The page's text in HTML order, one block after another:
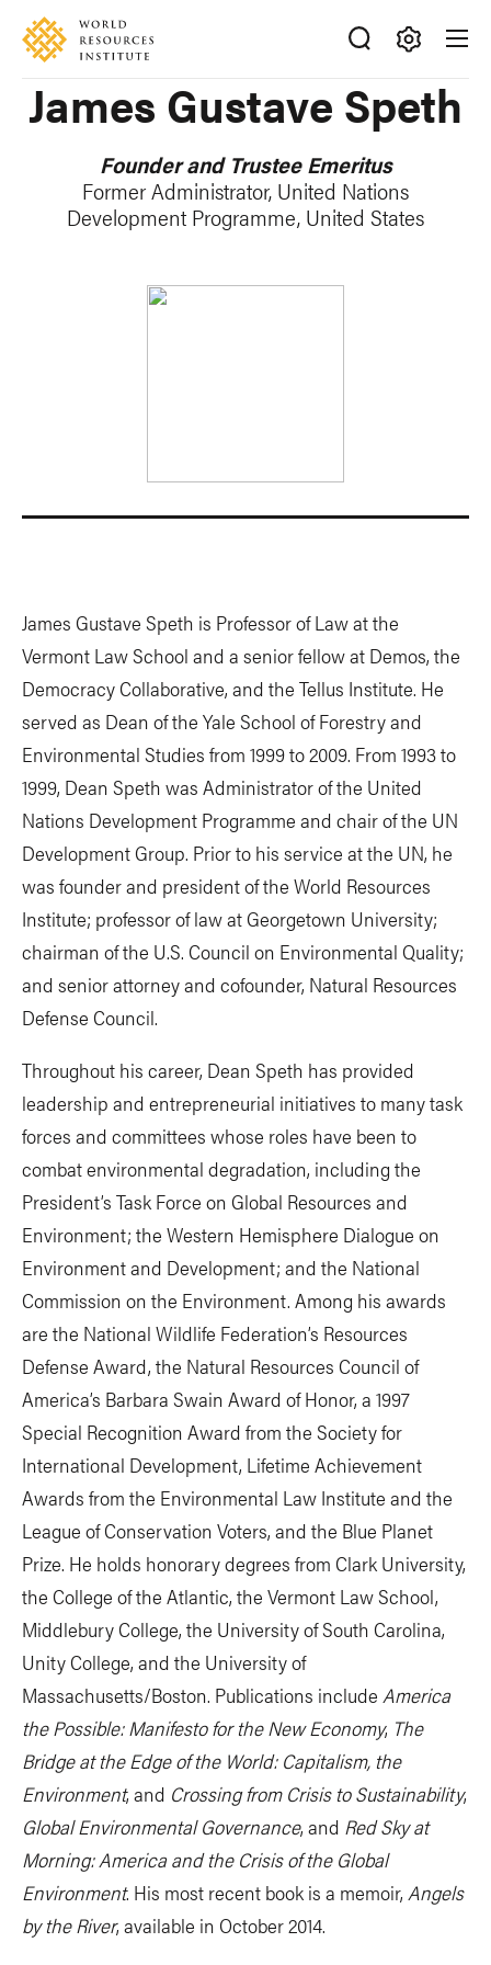
Skip
main
content
Accessibility
Making
Big
James Gustave Speth
Founder and Trustee Emeritus
Former Administrator, United Nations
Development Programme, United States
James Gustave Speth is Professor of Law at the
Vermont Law School and a senior fellow at Demos, the
Democracy Collaborative, and the Tellus Institute. He
served as Dean of the Yale School of Forestry and
Environmental Studies from 1999 to 2009. From 1993 to
1999, Dean Speth was Administrator of the United
Nations Development Programme and chair of the UN
Development Group. Prior to his service at the UN, he
was founder and president of the World Resources
Institute; professor of law at Georgetown University;
chairman of the U.S. Council on Environmental Quality;
and senior attorney and cofounder, Natural Resources
Defense Council.
Throughout his career, Dean Speth has provided
leadership and entrepreneurial initiatives to many task
forces and committees whose roles have been to
combat environmental degradation, including the
President’s Task Force on Global Resources and
Environment; the Western Hemisphere Dialogue on
Environment and Development; and the National
Commission on the Environment. Among his awards
are the National Wildlife Federation’s Resources
Defense Award, the Natural Resources Council of
America’s Barbara Swain Award of Honor, a 1997
Special Recognition Award from the Society for
International Development, Lifetime Achievement
Awards from the Environmental Law Institute and the
League of Conservation Voters, and the Blue Planet
Prize. He holds honorary degrees from Clark University,
the College of the Atlantic, the Vermont Law School,
Middlebury College, the University of South Carolina,
Unity College, and the University of
Massachusetts/Boston. Publications include America
the Possible: Manifesto for the New Economy, The
Bridge at the Edge of the World: Capitalism, the
Environment, and Crossing from Crisis to Sustainability,
Global Environmental Governance, and Red Sky at
Morning: America and the Crisis of the Global
Environment. His most recent book is a memoir, Angels
by the River, available in October 2014.